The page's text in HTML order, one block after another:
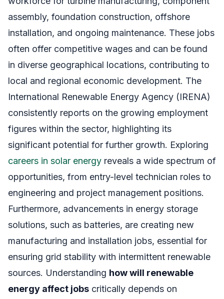
assembly, foundation construction, offshore
installation, and ongoing maintenance. These jobs
often offer competitive wages and can be found
in diverse geographical locations, contributing to
local and regional economic development. The
International Renewable Energy Agency (IRENA)
consistently reports on the growing employment
figures within the sector, highlighting its
significant potential for further growth. Exploring
careers in solar energy reveals a wide spectrum of
opportunities, from entry-level technician roles to
engineering and project management positions.
Furthermore, advancements in energy storage
solutions, such as batteries, are creating new
manufacturing and installation jobs, essential for
ensuring grid stability with intermittent renewable
sources. Understanding how will renewable
energy affect jobs critically depends on